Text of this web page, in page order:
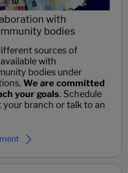
with
bodies
sources of
with
bodies under
We are committed
your goals. Schedule
branch or talk to an